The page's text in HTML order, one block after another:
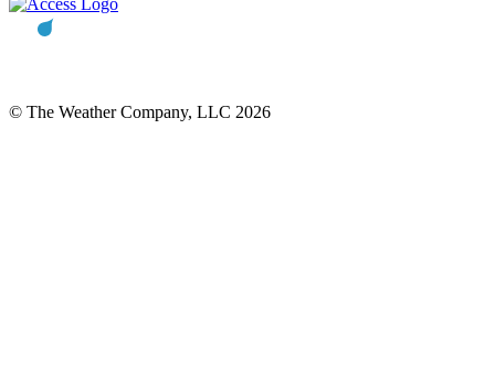
© The Weather Company, LLC 2026